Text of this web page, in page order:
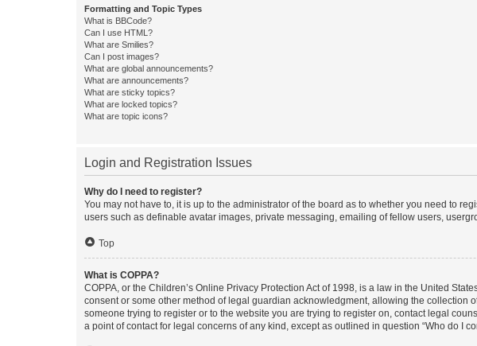
Formatting and Topic Types
What is BBCode?
Can I use HTML?
What are Smilies?
Can I post images?
What are global announcements?
What are announcements?
What are sticky topics?
What are locked topics?
What are topic icons?
Login and Registration Issues
Why do I need to register?
You may not have to, it is up to the administrator of the board as to whether you need to
users such as definable avatar images, private messaging, emailing of fellow users,
Top
What is COPPA?
COPPA, or the Children’s Online Privacy Protection Act of 1998, is a law in the United
consent or some other method of legal guardian acknowledgment, allowing the
someone trying to register or to the website you are trying to register on, contact legal
a point of contact for legal concerns of any kind, except as outlined in question “Who do I